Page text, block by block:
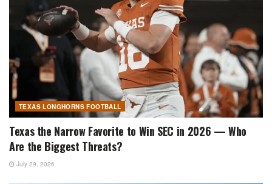
TEXAS LONGHORNS FOOTBALL
Texas the Narrow Favorite to Win SEC in 2026 — Who
Are the Biggest Threats?
July 29, 2026